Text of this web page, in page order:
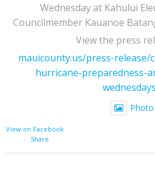
Wednesday at Kahului
Councilmember Kauanoe
View the press
mauicounty.us/press-release/
hurricane-preparedness-
Photo
View on Facebook
·
Share